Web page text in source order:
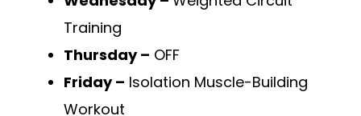
Training
Thursday – OFF
Friday – Isolation Muscle-Building
Workout